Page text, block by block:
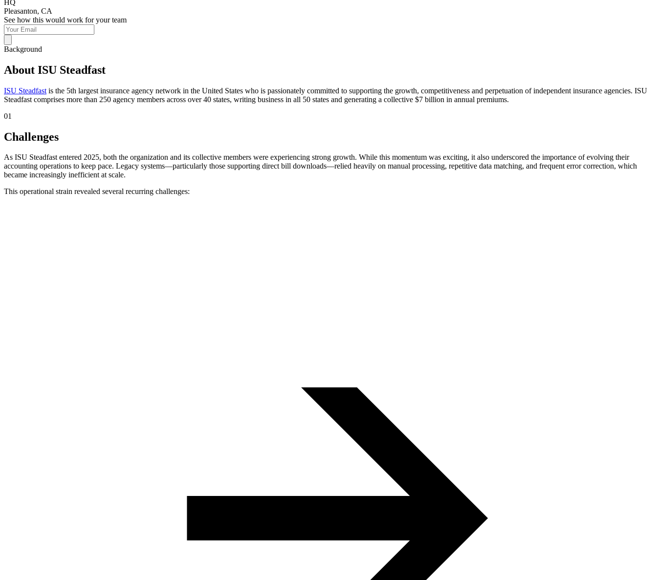
HQ
Pleasanton, CA
See how this would work for your team
Background
About ISU Steadfast
ISU Steadfast is the 5th largest insurance agency network in the United States who is passionately committed to supporting the growth, competitiveness and perpetuation of independent insurance agencies. ISU
Steadfast comprises more than 250 agency members across over 40 states, writing business in all 50 states and generating a collective $7 billion in annual premiums.
01
Challenges
As ISU Steadfast entered 2025, both the organization and its collective members were experiencing strong growth. While this momentum was exciting, it also underscored the importance of evolving their
accounting operations to keep pace. Legacy systems—particularly those supporting direct bill downloads—relied heavily on manual processing, repetitive data matching, and frequent error correction, which
became increasingly inefficient at scale.
This operational strain revealed several recurring challenges: